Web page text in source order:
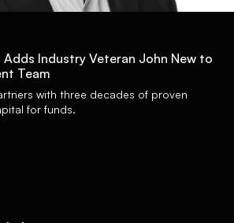
Industry Veteran John New to
Team
with three decades of proven
for funds.